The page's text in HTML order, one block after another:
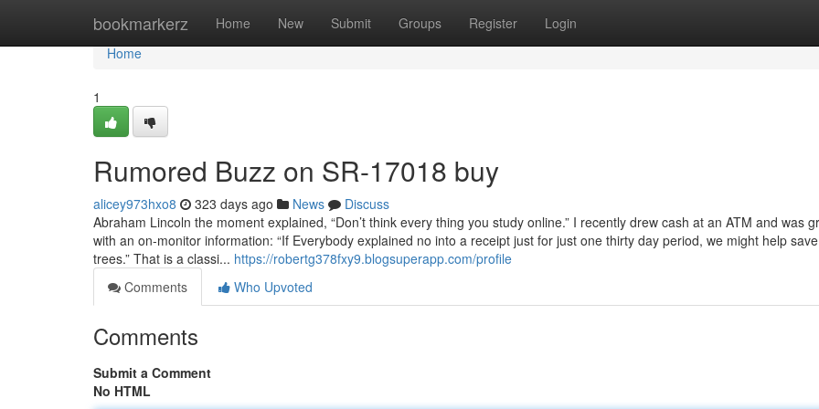
bookmarkerz Home New Submit Groups Register Login
Home
Home
1
Rumored Buzz on SR-17018 buy
alicey973hxo8 323 days ago News
Discuss
Abraham Lincoln the moment explained, “Don’t think every thing you study online.” I recently drew cash at an ATM and was
with an on-monitor information: “If Everybody explained no into a receipt just for just one thirty day period, we might help
trees.” That is a classi... https://robertg378fxy9.blogsuperapp.com/profile
Comments
Who Upvoted
Comments
Submit a Comment
No HTML